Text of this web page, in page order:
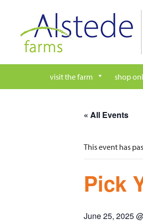
content
visit the farm shop
« All Events
This event has
Pick
June 25, 2025